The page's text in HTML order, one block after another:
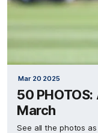
Mar 20 2025
50
March
See all the photos